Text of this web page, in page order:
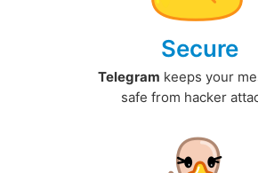
Secure
Telegram keeps your
safe from hacker